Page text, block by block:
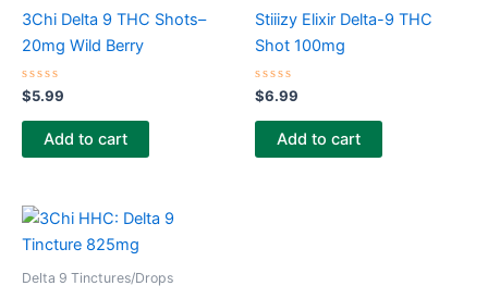
3Chi Delta 9 THC Shots–
20mg Wild Berry
Rated
0
out
$5.99
Add to cart
Stiiizy Elixir Delta-9 THC
Shot 100mg
Rated
0
out
$6.99
Add to cart
Delta 9 Tinctures/Drops